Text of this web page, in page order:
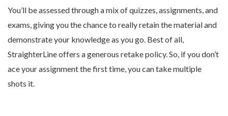
You’ll be assessed through a mix of quizzes, assignments, and
exams, giving you the chance to really retain the material and
demonstrate your knowledge as you go. Best of all,
StraighterLine offers a generous retake policy. So, if you don’t
ace your assignment the first time, you can take multiple
shots it.